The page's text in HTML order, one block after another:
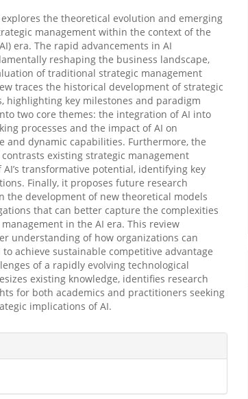
the theoretical evolution and emerging
management within the context of the
era. The rapid advancements in AI
reshaping the business landscape,
of traditional strategic management
traces the historical development of strategic
highlighting key milestones and paradigm
two core themes: the integration of AI into
processes and the impact of AI on
and dynamic capabilities. Furthermore, the
existing strategic management
transformative potential, identifying key
Finally, it proposes future research
the development of new theoretical models
that can better capture the complexities
in the AI era. This review
understanding of how organizations can
to achieve sustainable competitive advantage
of a rapidly evolving technological
existing knowledge, identifies research
for both academics and practitioners seeking
implications of AI.